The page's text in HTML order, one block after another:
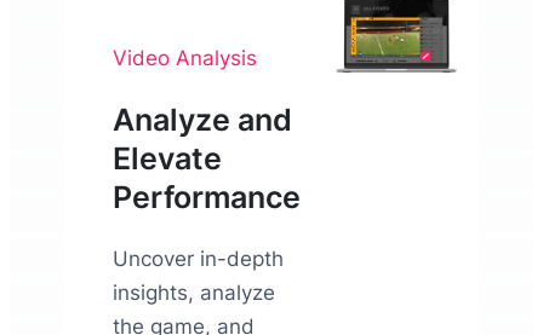
Video Analysis
Analyze and
Elevate
Performance
Uncover in-depth
insights, analyze
the game, and